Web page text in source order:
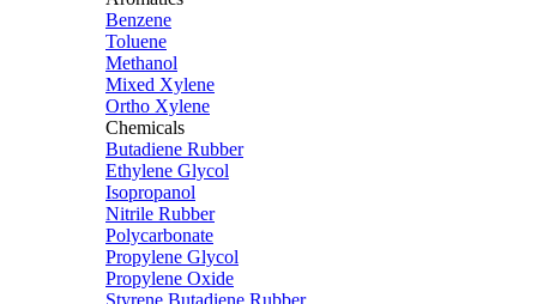
Benzene
Toluene
Methanol
Mixed Xylene
Ortho Xylene
Chemicals
Butadiene Rubber
Ethylene Glycol
Isopropanol
Nitrile Rubber
Polycarbonate
Propylene Glycol
Propylene Oxide